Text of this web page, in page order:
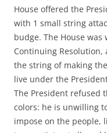
House offered the
with 1 small string
budge. The House
Continuing
the string of making
live under the
The President refused
colors: he is unwilling
impose on the people,